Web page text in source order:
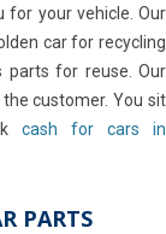
for your vehicle. Our
car for recycling
parts for reuse. Our
customer. You sit
cash for cars in
PARTS